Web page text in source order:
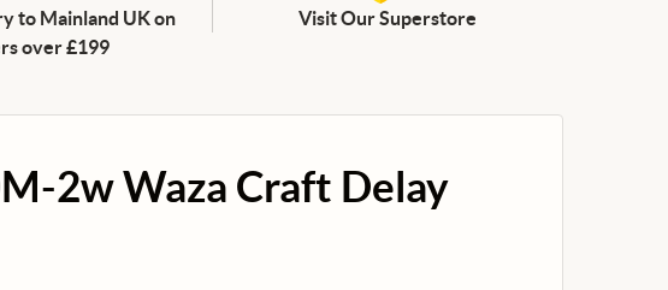
to Mainland UK on
over £199
Visit Our Superstore
2w Waza Craft Delay